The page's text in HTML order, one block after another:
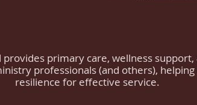
primary care, wellness
professionals (and others),
resilience for effective service.